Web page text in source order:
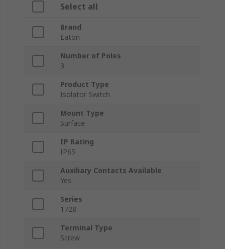
Select all
Brand
Eaton
Number of Poles
3
Product Type
Isolator Switch
Mount Type
Surface
IP Rating
IP65
Auxiliary Contacts Available
Yes
Series
1728
Terminal Type
Screw